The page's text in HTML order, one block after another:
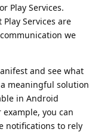
Play Services.
Services are
we
and see what
meaningful solution
in Android
you can
notifications to rely